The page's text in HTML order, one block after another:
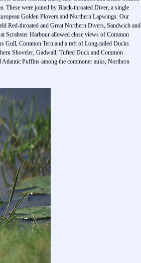
These were joined by Black-throated Diver, a single
Golden Plovers and Northern Lapwings. Our
Red-throated and Great Northern Divers, Sandwich and
Scrabster Harbour allowed close views of Common
Gull, Common Tern and a raft of Long-tailed Ducks
Shoveler, Gadwall, Tufted Duck and Common
Puffins among the commoner auks, Northern